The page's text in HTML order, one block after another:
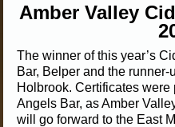
Amber Valley
The winner of this year’s
Bar, Belper and the
Holbrook. Certificates were
Angels Bar, as Amber
will go forward to the East